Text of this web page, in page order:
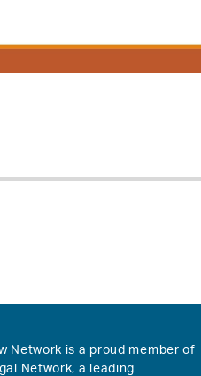
Network is a proud member of
Network, a leading